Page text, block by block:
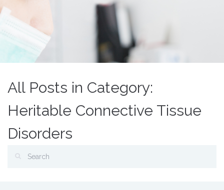
All Posts in Category:
Heritable Connective Tissue
Disorders